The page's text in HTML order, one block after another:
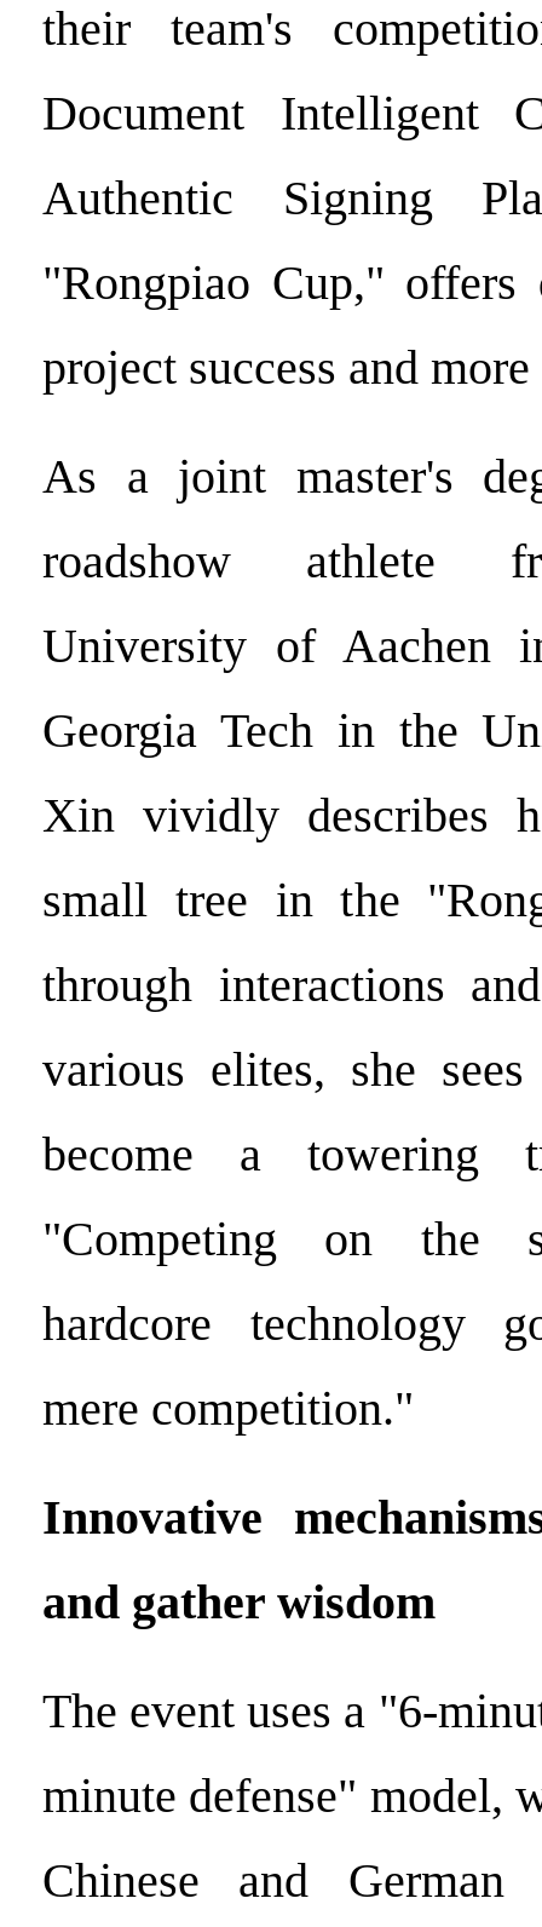
their team's
Document Intelligent
Authentic Signing
"Rongpiao Cup,"
project success and
As a joint master's
roadshow athlete
University of Aachen
Georgia Tech in the
Xin vividly describes
small tree in the
through interactions
various elites, she
become a towering
"Competing on the
hardcore technology
mere competition."
Innovative
and gather wisdom
The event uses a "6-
minute defense" model,
Chinese and German